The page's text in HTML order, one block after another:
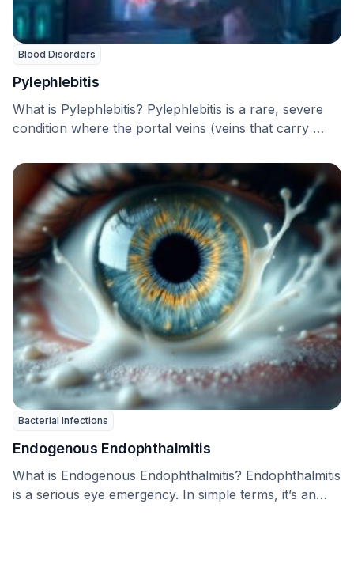
Blood Disorders
Pylephlebitis
What is Pylephlebitis? Pylephlebitis is a rare, severe
condition where the portal veins (veins that carry …
Bacterial Infections
Endogenous Endophthalmitis
What is Endogenous Endophthalmitis? Endophthalmitis
is a serious eye emergency. In simple terms, it’s an